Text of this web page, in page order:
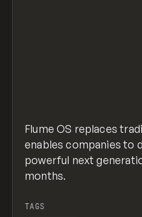
Flume OS replaces
enables companies to
powerful next
months.
TAGS